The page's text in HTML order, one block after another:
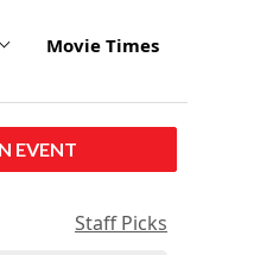
Movie Times
EVENT
Staff Picks